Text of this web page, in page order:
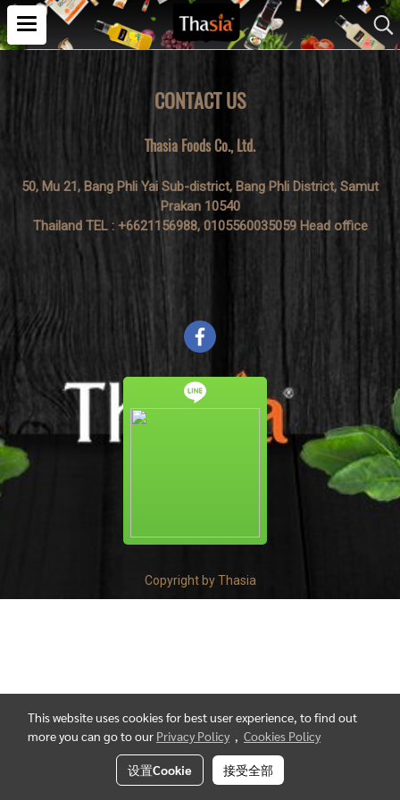
CONTACT US
Thasia Foods Co., Ltd.
50, Mu 21, Bang Phli Yai Sub-district, Bang Phli District, Samut
Prakan 10540
Thailand TEL : +6621156988, 0105560035059 Head office
Copyright by Thasia
This website uses cookies for best user experience, to find out
more you can go to our Privacy Policy , Cookies Policy
设置Cookie 接受全部